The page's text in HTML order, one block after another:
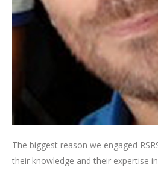
The biggest reason we engaged
their knowledge and their expertise